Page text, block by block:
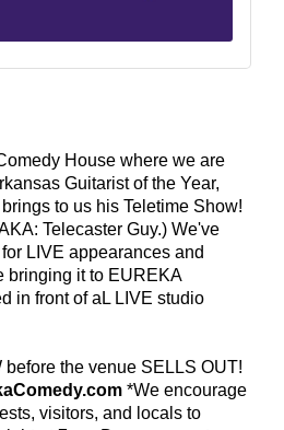
House where we are
Guitarist of the Year,
to us his Teletime Show!
Telecaster Guy.) We've
LIVE appearances and
bringing it to EUREKA
in front of aL LIVE studio
before the venue SELLS OUT!
*We encourage
visitors, and locals to